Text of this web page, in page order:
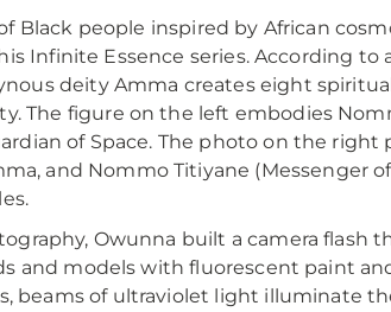
Black people inspired by African
Infinite Essence series. According to
deity Amma creates eight
The figure on the left embodies
of Space. The photo on the right
and Nommo Titiyane (Messenger
Owunna built a camera flash
and models with fluorescent paint
beams of ultraviolet light illuminate